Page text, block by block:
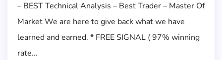
– BEST Technical Analysis – Best Trader – Master Of
Market We are here to give back what we have
learned and earned. * FREE SIGNAL ( 97% winning
rate...